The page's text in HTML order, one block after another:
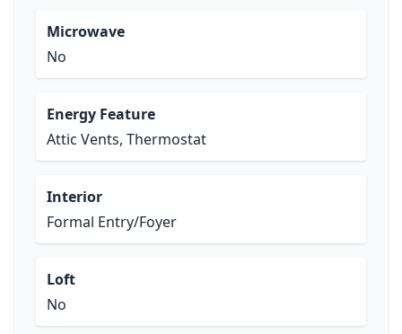
Microwave
No
Energy Feature
Attic Vents, Thermostat
Interior
Formal Entry/Foyer
Loft
No